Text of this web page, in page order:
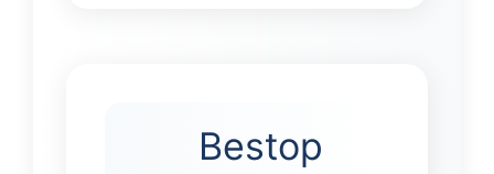
Bestop